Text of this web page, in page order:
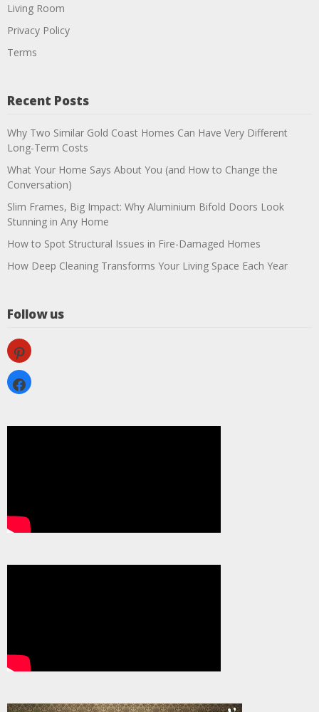
Living Room
Privacy Policy
Terms
Recent Posts
Why Two Similar Gold Coast Homes Can Have Very Different
Long-Term Costs
What Your Home Says About You (and How to Change the
Conversation)
Slim Frames, Big Impact: Why Aluminium Bifold Doors Look
Stunning in Any Home
How to Spot Structural Issues in Fire-Damaged Homes
How Deep Cleaning Transforms Your Living Space Each Year
Follow us
pinterest
facebook